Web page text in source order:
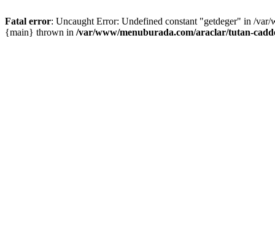
Fatal error: Uncaught Error: Undefined constant "getdeger" in /
{main} thrown in /var/www/menuburada.com/araclar/tutan-